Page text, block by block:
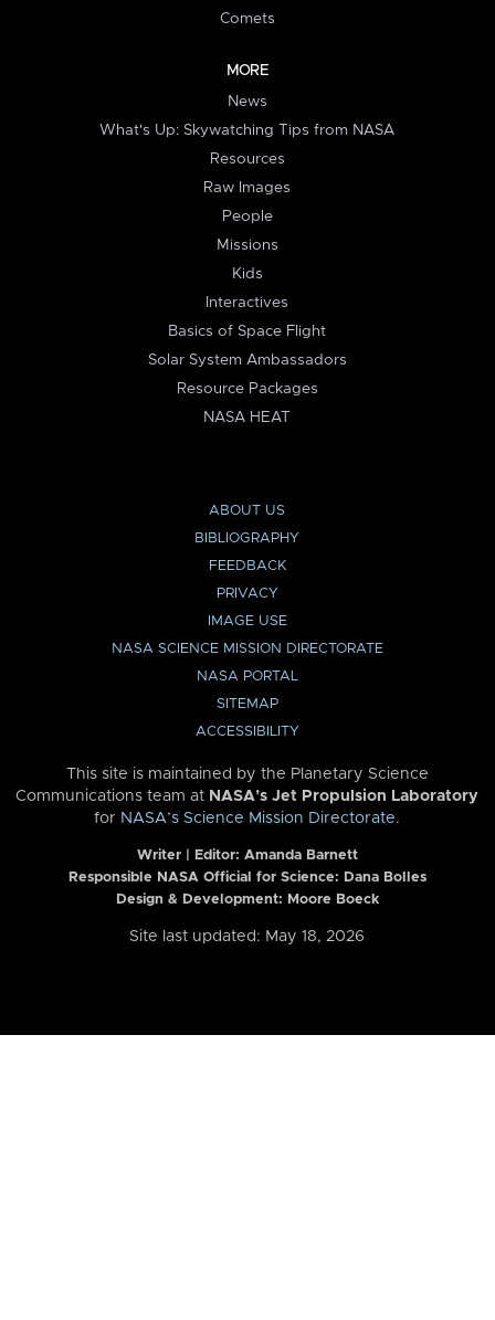
Comets
MORE
News
What's Up: Skywatching Tips from NASA
Resources
Raw Images
People
Missions
Kids
Interactives
Basics of Space Flight
Solar System Ambassadors
Resource Packages
NASA HEAT
ABOUT US
BIBLIOGRAPHY
FEEDBACK
PRIVACY
IMAGE USE
NASA SCIENCE MISSION DIRECTORATE
NASA PORTAL
SITEMAP
ACCESSIBILITY
This site is maintained by the Planetary Science
Communications team at NASA’s Jet Propulsion Laboratory
for NASA’s Science Mission Directorate.
Writer | Editor: Amanda Barnett
Responsible NASA Official for Science: Dana Bolles
Design & Development: Moore Boeck
Site last updated: May 18, 2026